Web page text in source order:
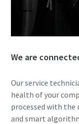
We are
Our service
health of your
processed with the
and smart